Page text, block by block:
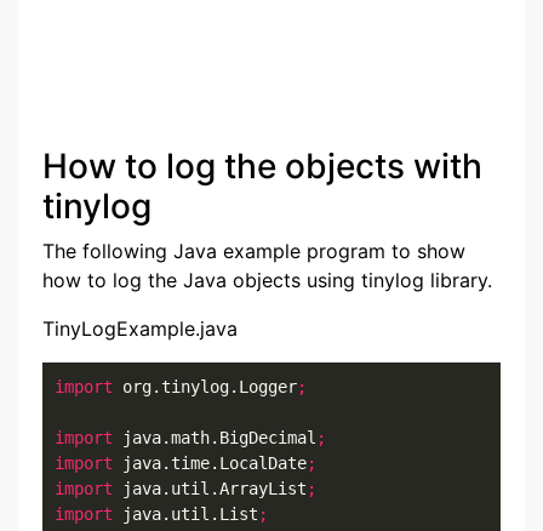
How to log the objects with
tinylog
The following Java example program to show
how to log the Java objects using tinylog library.
TinyLogExample.java
import org.tinylog.Logger;
import java.math.BigDecimal ;
import java.time.LocalDate;
import java.util.ArrayList ;
import java.util.List ;